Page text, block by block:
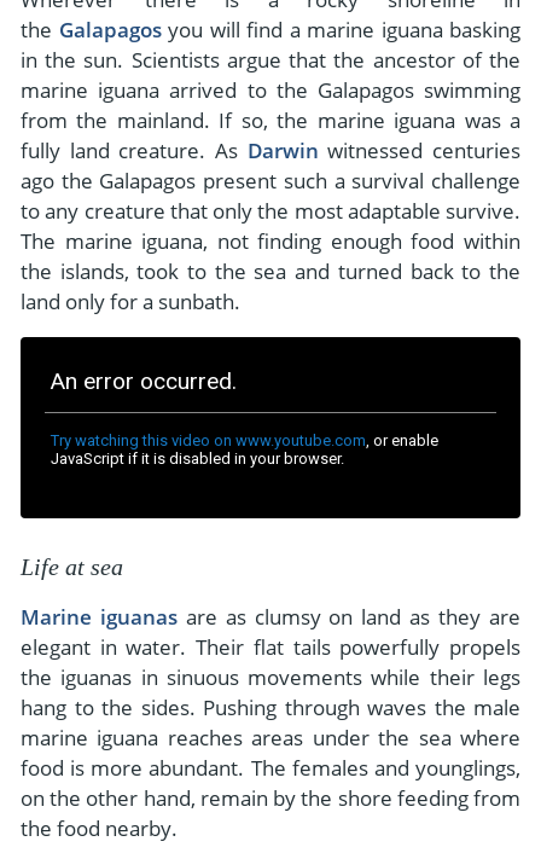
Chile
Polar Regions
Antarctica
Arctic
All Destinations
Central America
Costa Rica
- Walking and Hiking Vacations
- Wildlife Vacation
- Fall Vacations
- Spring Vacations
- Summer Vacations
- Winter Vacations
- Responsible Tourism
- Travel Reviews
- Writers
- Privacy Policy
- Terms & Conditions
- Payment Methods
the Galapagosyou will find a marine iguana basking
in the sun. Scientists argue that the ancestor of the
marine iguana arrived to the Galapagos swimming
from the mainland. If so, the marine iguana was a
fully land creature. As Darwin witnessed centuries
ago the Galapagos present such a survival challenge
to any creature that only the most adaptable survive.
The marine iguana, not finding enough food within
the islands, took to the sea and turned back to the
land only for a sunbath.
Life at sea
Marine iguanasare as clumsy on land as they are
elegant in water. Their flat tails powerfully propels
the iguanas in sinuous movements while their legs
hang to the sides. Pushing through waves the male
marine iguana reaches areas under the sea where
food is more abundant. The females and younglings,
on the other hand, remain by the shore feeding from
the food nearby.